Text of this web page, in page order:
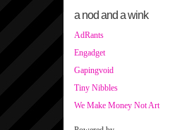
a nod and a wink
AdRants
Engadget
Gapingvoid
Tiny Nibbles
We Make Money Not Art